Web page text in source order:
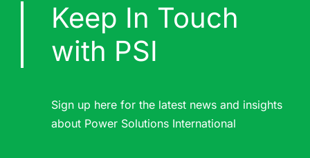
Keep In Touch
with PSI
Sign up here for the latest news and insights
about Power Solutions International